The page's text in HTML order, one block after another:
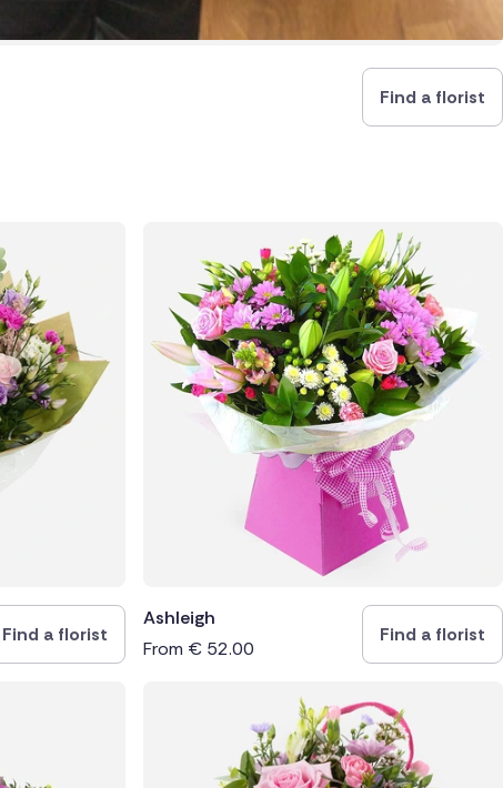
Find a florist
Find a florist
Ashleigh
From € 52.00
Find a florist